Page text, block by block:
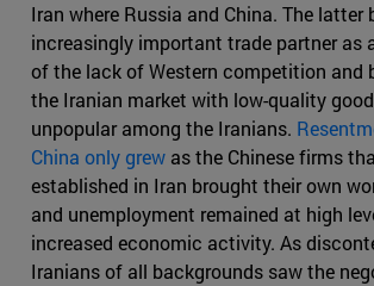
Iran where Russia and China. The latter
increasingly important trade partner as
of the lack of Western competition and
the Iranian market with low-quality
unpopular among the Iranians.
China only grew as the Chinese firms
established in Iran brought their own
and unemployment remained at high
increased economic activity. As
Iranians of all backgrounds saw the